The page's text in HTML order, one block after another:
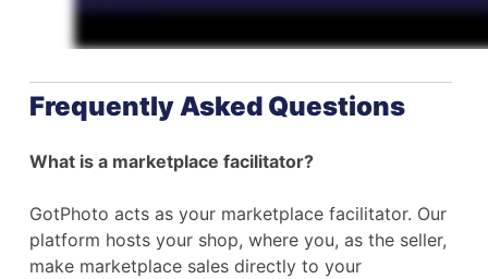
Frequently Asked Questions
What is a marketplace facilitator?
GotPhoto acts as your marketplace facilitator. Our
platform hosts your shop, where you, as the seller,
make marketplace sales directly to your